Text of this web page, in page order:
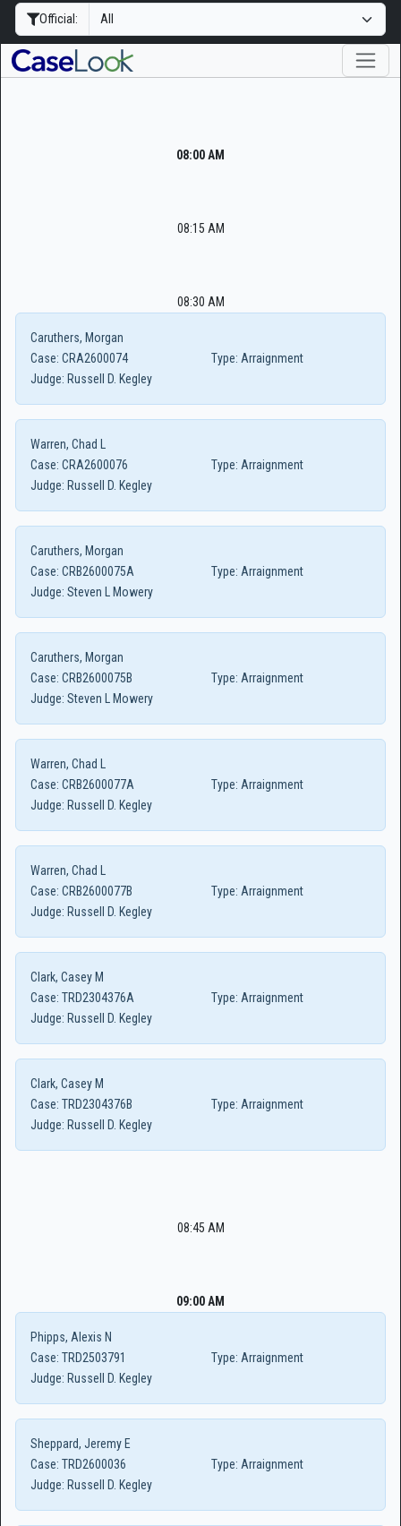
Official:
08:00 AM
08:15 AM
08:30 AM
Caruthers, Morgan
Case: CRA2600074 Type: Arraignment
Judge: Russell D. Kegley
Warren, Chad L
Case: CRA2600076 Type: Arraignment
Judge: Russell D. Kegley
Caruthers, Morgan
Case: CRB2600075A Type: Arraignment
Judge: Steven L Mowery
Caruthers, Morgan
Case: CRB2600075B Type: Arraignment
Judge: Steven L Mowery
Warren, Chad L
Case: CRB2600077A Type: Arraignment
Judge: Russell D. Kegley
Warren, Chad L
Case: CRB2600077B Type: Arraignment
Judge: Russell D. Kegley
Clark, Casey M
Case: TRD2304376A Type: Arraignment
Judge: Russell D. Kegley
Clark, Casey M
Case: TRD2304376B Type: Arraignment
Judge: Russell D. Kegley
08:45 AM
09:00 AM
Phipps, Alexis N
Case: TRD2503791 Type: Arraignment
Judge: Russell D. Kegley
Sheppard, Jeremy E
Case: TRD2600036 Type: Arraignment
Judge: Russell D. Kegley